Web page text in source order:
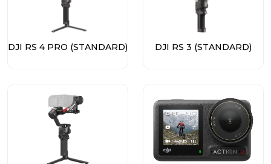
DJI RS 4 PRO (STANDARD) DJI RS 3 (STANDARD)